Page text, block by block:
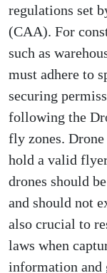
regulations set
(CAA). For
such as
must adhere to
securing
following the
fly zones.
hold a valid
drones should
and should not
also crucial to
laws when
information and